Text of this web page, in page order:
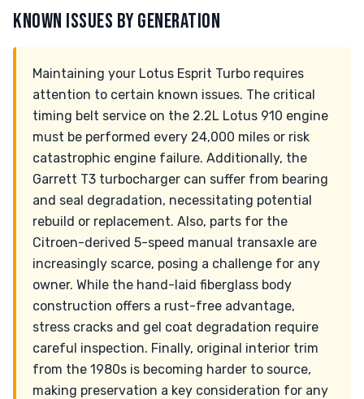
KNOWN ISSUES BY GENERATION
Maintaining your Lotus Esprit Turbo requires
attention to certain known issues. The critical
timing belt service on the 2.2L Lotus 910 engine
must be performed every 24,000 miles or risk
catastrophic engine failure. Additionally, the
Garrett T3 turbocharger can suffer from bearing
and seal degradation, necessitating potential
rebuild or replacement. Also, parts for the
Citroen-derived 5-speed manual transaxle are
increasingly scarce, posing a challenge for any
owner. While the hand-laid fiberglass body
construction offers a rust-free advantage,
stress cracks and gel coat degradation require
careful inspection. Finally, original interior trim
from the 1980s is becoming harder to source,
making preservation a key consideration for any